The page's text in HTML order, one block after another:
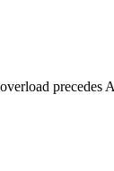
precedes